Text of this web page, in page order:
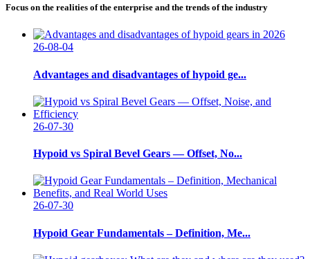
Focus on the realities of the enterprise and the trends of the industry
26-08-04
Advantages and disadvantages of hypoid ge...
26-07-30
Hypoid vs Spiral Bevel Gears — Offset, No...
26-07-30
Hypoid Gear Fundamentals – Definition, Me...